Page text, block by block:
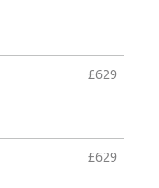
£629
£629